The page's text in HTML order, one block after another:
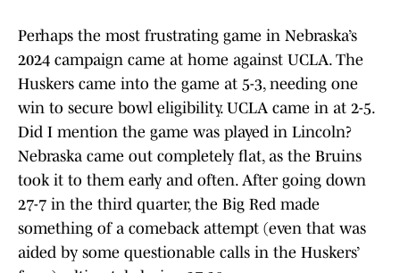
Perhaps the most frustrating game in Nebraska’s
2024 campaign came at home against UCLA. The
Huskers came into the game at 5-3, needing one
win to secure bowl eligibility. UCLA came in at 2-5.
Did I mention the game was played in Lincoln?
Nebraska came out completely flat, as the Bruins
took it to them early and often. After going down
27-7 in the third quarter, the Big Red made
something of a comeback attempt (even that was
aided by some questionable calls in the Huskers’